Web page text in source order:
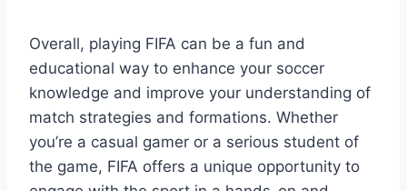
Overall, playing FIFA can be a fun and
educational way to enhance your soccer
knowledge and improve your understanding of
match strategies and formations. Whether
you’re a casual gamer or a serious student of
the game, FIFA offers a unique opportunity to